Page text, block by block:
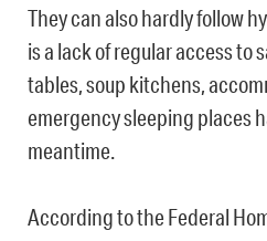
They can also hardly follow
is a lack of regular access to
tables, soup kitchens,
emergency sleeping places
meantime.
According to the Federal